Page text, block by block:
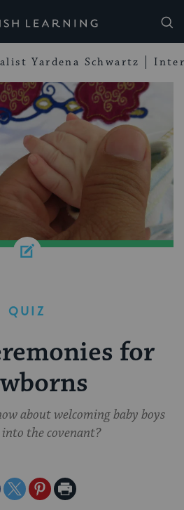
Learning
Yardena Schwartz
QUIZ
for
about welcoming baby boys
the covenant?
ShareSharePrint